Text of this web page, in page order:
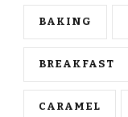
BAKING
BREAKFAST
CARAMEL